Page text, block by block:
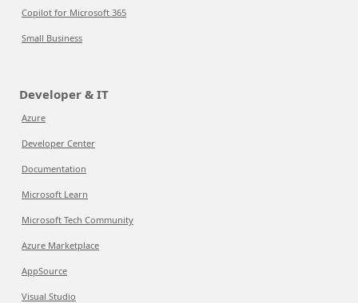
Copilot for Microsoft 365
Small Business
Developer & IT
Azure
Developer Center
Documentation
Microsoft Learn
Microsoft Tech Community
Azure Marketplace
AppSource
Visual Studio